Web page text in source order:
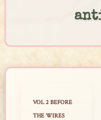
VOL 2 BEFORE
THE WIRES